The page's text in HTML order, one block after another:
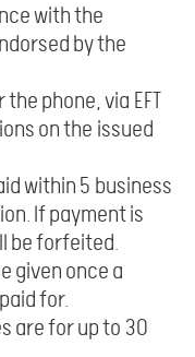
with the
by the
phone, via EFT
on the issued
within 5 business
If payment is
be forfeited.
given once a
for.
are for up to 30